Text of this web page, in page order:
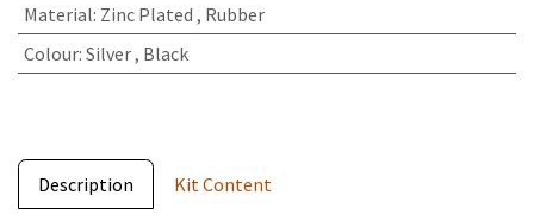
Material: Zinc Plated , Rubber
Colour: Silver, Black
Description Kit Content